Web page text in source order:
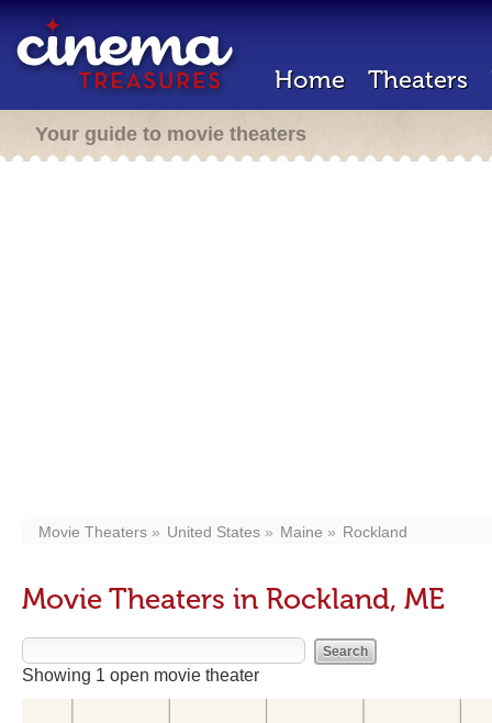
Home Theaters
Your guide to movie theaters
Movie Theaters United States Maine Rockland
Movie Theaters in Rockland, ME
Showing 1 open movie theater